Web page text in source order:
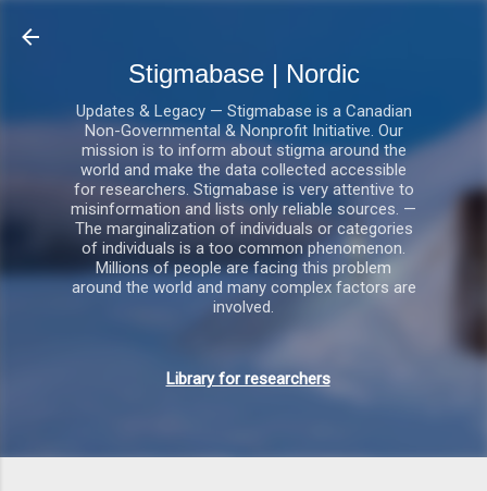
Stigmabase | Nordic
Updates & Legacy — Stigmabase is a Canadian
Non-Governmental & Nonprofit Initiative. Our
mission is to inform about stigma around the
world and make the data collected accessible
for researchers. Stigmabase is very attentive to
misinformation and lists only reliable sources. —
The marginalization of individuals or categories
of individuals is a too common phenomenon.
Millions of people are facing this problem
around the world and many complex factors are
involved.
Library for researchers